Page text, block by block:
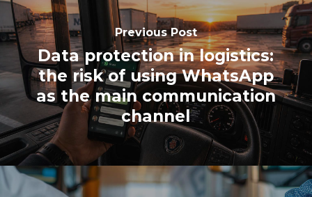
Previous Post
Data protection in logistics:
the risk of using WhatsApp
as the main communication
channel